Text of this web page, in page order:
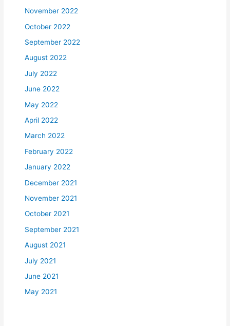
November 2022
October 2022
September 2022
August 2022
July 2022
June 2022
May 2022
April 2022
March 2022
February 2022
January 2022
December 2021
November 2021
October 2021
September 2021
August 2021
July 2021
June 2021
May 2021